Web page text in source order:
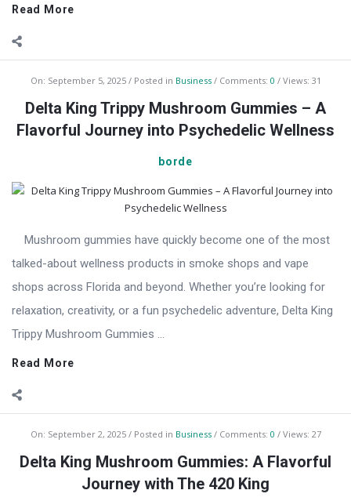
Read More
On: September 5, 2025 Posted in Business Comments: 0 Views: 31
Delta King Trippy Mushroom Gummies – A
Flavorful Journey into Psychedelic Wellness
borde
Mushroom gummies have quickly become one of the most
talked-about wellness products in smoke shops and vape
shops across Florida and beyond. Whether you’re looking for
relaxation, creativity, or a fun psychedelic adventure, Delta King
Trippy Mushroom Gummies ...
Read More
On: September 2, 2025 Posted in Business Comments: 0 Views: 27
Delta King Mushroom Gummies: A Flavorful
Journey with The 420 King